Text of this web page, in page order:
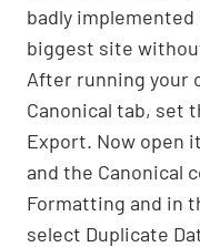
badly
biggest site
After running your
Canonical tab, set
Export. Now open
and the Canonical
Formatting and in
select Duplicate